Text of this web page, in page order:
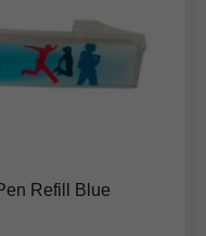
Refill Blue